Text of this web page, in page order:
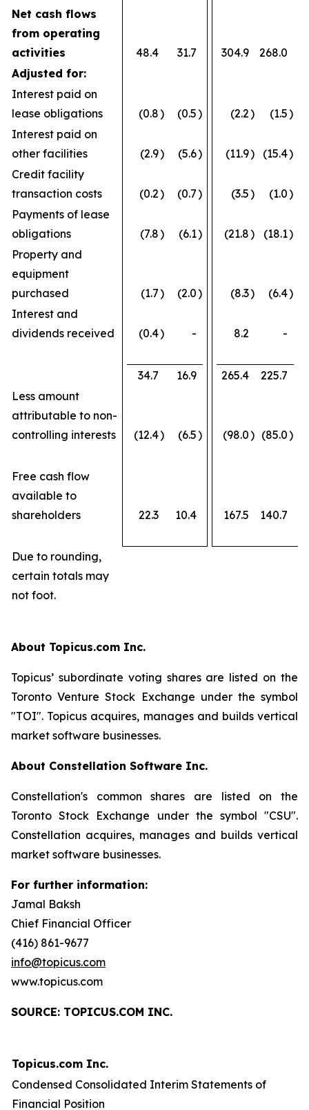
Net cash flows
from operating
activities
48.4 31.7 304.9
268.0
Adjusted for:
Interest paid on
lease obligations
(0.8) (0.5) (2.2) (1.5)
Interest paid on
other facilities
(2.9) (5.6) (11.9) (15.4)
Credit facility
transaction costs
(0.2) (0.7) (3.5) (1.0)
Payments of lease
obligations
(7.8) (6.1) (21.8) (18.1)
Property and
equipment
purchased
(1.7) (2.0) (8.3) (6.4)
Interest and
dividends received
(0.4) - 8.2 -
34.7 16.9 265.4
225.7
Less amount
attributable to non-
controlling interests
(12.4) (6.5) (98.0) (85.0)
Free cash flow
available to
shareholders
22.3 10.4 167.5 140.7
Due to rounding,
certain totals may
not foot.
About Topicus.com Inc.
Topicus’ subordinate voting shares are listed on the
Toronto Venture Stock Exchange under the symbol
"TOI". Topicus acquires, manages and builds vertical
market software businesses.
About Constellation Software Inc.
Constellation's common shares are listed on the
Toronto Stock Exchange under the symbol "CSU".
Constellation acquires, manages and builds vertical
market software businesses.
For further information:
Jamal Baksh
Chief Financial Officer
(416) 861-9677
info@topicus.com
www.topicus.com
SOURCE: TOPICUS.COM INC.
Topicus.com Inc.
Condensed Consolidated Interim Statements of
Financial Position